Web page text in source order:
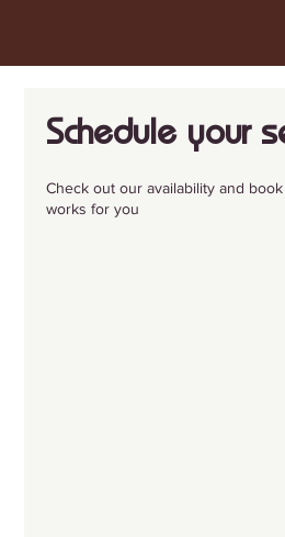
Schedule your
Check out our availability and
works for you